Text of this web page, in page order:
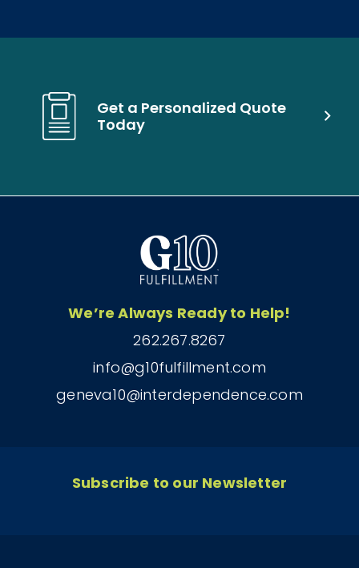
Get a Personalized Quote
Today
We’re Always Ready to Help!
262.267.8267
info@g10fulfillment.com
geneva10@interdependence.com
Subscribe to our Newsletter